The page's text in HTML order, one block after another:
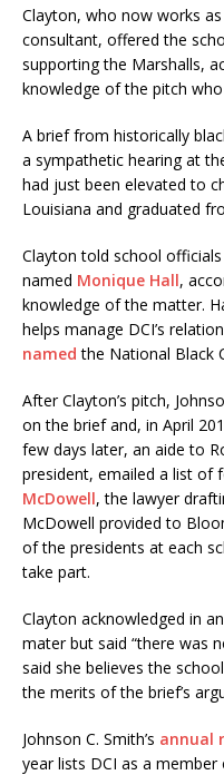
Clayton, who now works
consultant, offered the
supporting the Marshalls,
knowledge of the pitch
A brief from historically
a sympathetic hearing at
had just been elevated to
Louisiana and graduated
Clayton told school
named Monique Hall,
knowledge of the matter.
helps manage DCI’s
named the National Black
After Clayton’s pitch,
on the brief and, in April
few days later, an aide to
president, emailed a list of
McDowell, the lawyer
McDowell provided to
of the presidents at each
take part.
Clayton acknowledged in
mater but said “there was
said she believes the
the merits of the brief’s
Johnson C. Smith’s annual
year lists DCI as a